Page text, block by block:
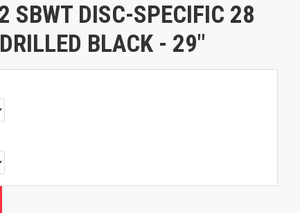
SBWT DISC-SPECIFIC 28
BLACK - 29"